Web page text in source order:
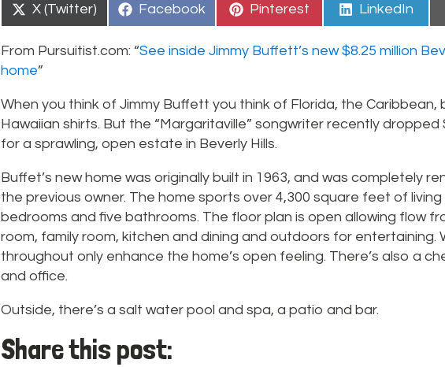
Share
on
X (Twitter)
Share
on
Facebook
Share
on
Pinterest
Share
on
LinkedIn
From Pursuitist.com: “See inside Jimmy Buffett’s new $8.25 million
home”
When you think of Jimmy Buffett you think of Florida, the Caribbean,
Hawaiian shirts. But the “Margaritaville” songwriter recently dropped
for a sprawling, open estate in Beverly Hills.
Buffet’s new home was originally built in 1963, and was completely
the previous owner. The home sports over 4,300 square feet of
bedrooms and five bathrooms. The floor plan is open allowing flow
room, family room, kitchen and dining and outdoors for entertaining.
throughout only enhance the home’s open feeling. There’s also a
and office.
Outside, there’s a salt water pool and spa, a patio and bar.
Share this post: